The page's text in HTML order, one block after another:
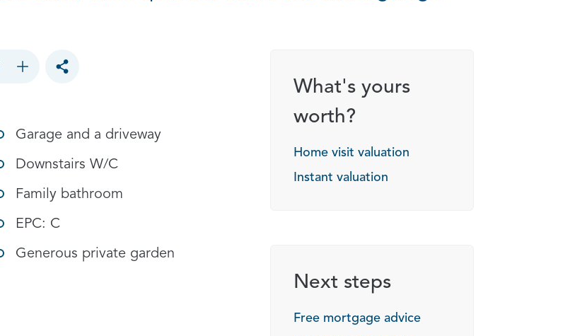
Toggle social sharing options
Garage and a driveway
Downstairs W/C
Family bathroom
EPC: C
Generous private garden
What's yours
worth?
Home visit valuation
Instant valuation
Next steps
Free mortgage advice